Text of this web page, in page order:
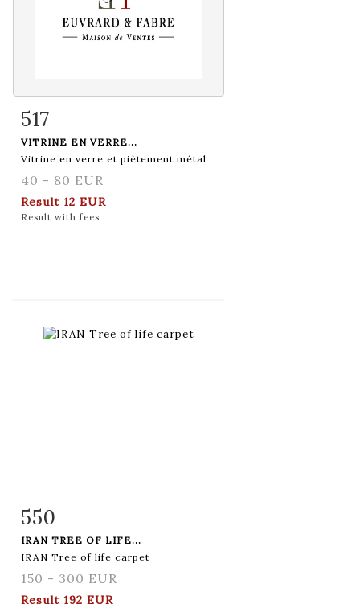
Item detail
517
VITRINE EN VERRE...
Vitrine en verre et piètement métal
40 - 80 EUR
Result 12 EUR
Result with fees
Item detail
550
IRAN TREE OF LIFE...
IRAN Tree of life carpet
150 - 300 EUR
Result 192 EUR